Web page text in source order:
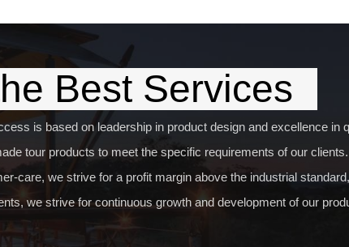
Best Services
is based on leadership in product design and excellence in
tour products to meet the specific requirements of our clients.
care, we strive for a profit margin above the industrial standard,
we strive for continuous growth and development of our